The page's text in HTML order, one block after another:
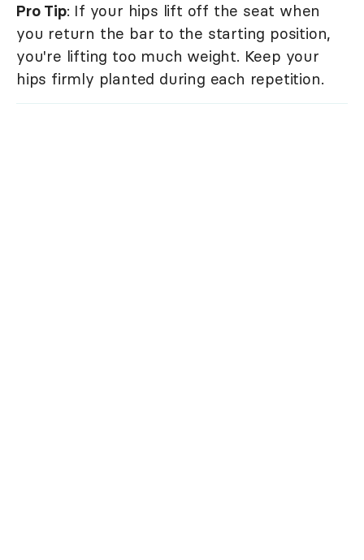
Pro Tip: If your hips lift off the seat when
you return the bar to the starting position,
you're lifting too much weight. Keep your
hips firmly planted during each repetition.